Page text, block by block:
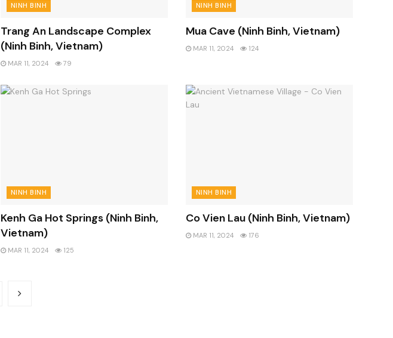
NINH BINH
Trang An Landscape Complex
(Ninh Binh, Vietnam)
MAR 11, 2024 79
NINH BINH
Mua Cave (Ninh Binh, Vietnam)
MAR 11, 2024 124
NINH BINH
Kenh Ga Hot Springs (Ninh Binh,
Vietnam)
MAR 11, 2024 125
NINH BINH
Co Vien Lau (Ninh Binh, Vietnam)
MAR 11, 2024 176